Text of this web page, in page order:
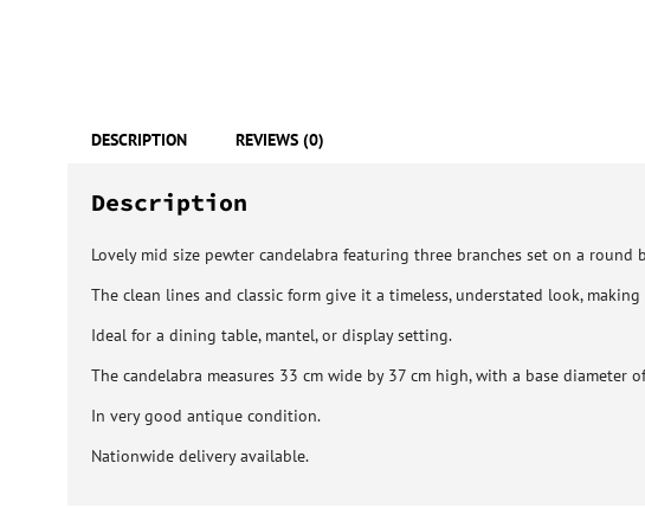
DESCRIPTION REVIEWS (0)
Description
Lovely mid size pewter candelabra featuring three branches set on a
The clean lines and classic form give it a timeless, understated look,
Ideal for a dining table, mantel, or display setting.
The candelabra measures 33 cm wide by 37 cm high, with a base diameter
In very good antique condition.
Nationwide delivery available.